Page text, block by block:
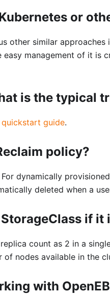
or
other similar
management of it
is the typical
quickstart guide.
policy?
dynamically
deleted when a
if
count as 2 in a
nodes available in the
with